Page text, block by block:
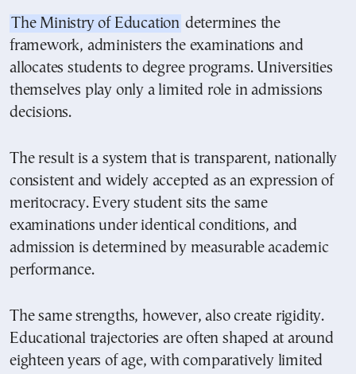
The Ministry of Education determines the
framework, administers the examinations and
allocates students to degree programs. Universities
themselves play only a limited role in admissions
decisions.
The result is a system that is transparent, nationally
consistent and widely accepted as an expression of
meritocracy. Every student sits the same
examinations under identical conditions, and
admission is determined by measurable academic
performance.
The same strengths, however, also create rigidity.
Educational trajectories are often shaped at around
eighteen years of age, with comparatively limited